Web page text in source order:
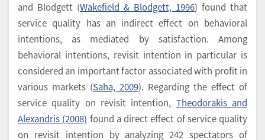
and Blodgett (Wakefield & Blodgett, 1996) found that
service quality has an indirect effect on behavioral
intentions, as mediated by satisfaction. Among
behavioral intentions, revisit intention in particular is
considered an important factor associated with profit in
various markets (Saha, 2009). Regarding the effect of
service quality on revisit intention, Theodorakis and
Alexandris (2008) found a direct effect of service quality
on revisit intention by analyzing 242 spectators of